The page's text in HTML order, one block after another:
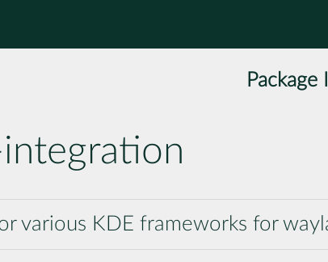
Package
various KDE frameworks for